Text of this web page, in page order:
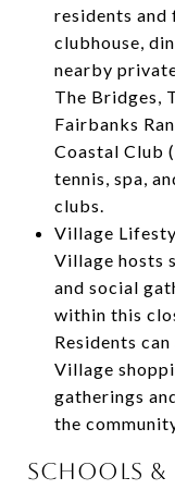
residents and
clubhouse,
nearby
The Bridges,
Fairbanks
Coastal Club
tennis, spa,
clubs.
Village
Village hosts
and social
within this
Residents
Village
gatherings
the
SCHOOLS